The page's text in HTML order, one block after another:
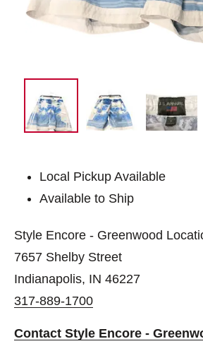
Local Pickup Available
Available to Ship
Style Encore - Greenwood
7657 Shelby Street
Indianapolis, IN 46227
317-889-1700
Contact Style Encore -